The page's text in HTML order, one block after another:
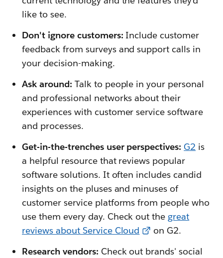
like to see.
Don't ignore customers: Include customer
feedback from surveys and support calls in
your decision-making.
Ask around: Talk to people in your personal
and professional networks about their
experiences with customer service software
and processes.
Get-in-the-trenches user perspectives: G2 is
a helpful resource that reviews popular
software solutions. It often includes candid
insights on the pluses and minuses of
customer service platforms from people who
use them every day. Check out the great
reviews about Service Cloud
on G2.
Research vendors: Check out brands' social